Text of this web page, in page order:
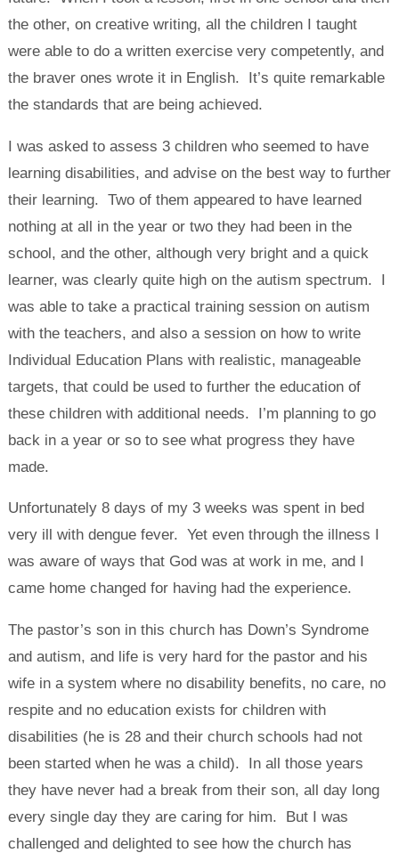
the other, on creative writing, all the children I taught
were able to do a written exercise very competently, and
the braver ones wrote it in English. It’s quite remarkable
the standards that are being achieved.
I was asked to assess 3 children who seemed to have
learning disabilities, and advise on the best way to further
their learning. Two of them appeared to have learned
nothing at all in the year or two they had been in the
school, and the other, although very bright and a quick
learner, was clearly quite high on the autism spectrum. I
was able to take a practical training session on autism
with the teachers, and also a session on how to write
Individual Education Plans with realistic, manageable
targets, that could be used to further the education of
these children with additional needs. I’m planning to go
back in a year or so to see what progress they have
made.
Unfortunately 8 days of my 3 weeks was spent in bed
very ill with dengue fever. Yet even through the illness I
was aware of ways that God was at work in me, and I
came home changed for having had the experience.
The pastor’s son in this church has Down’s Syndrome
and autism, and life is very hard for the pastor and his
wife in a system where no disability benefits, no care, no
respite and no education exists for children with
disabilities (he is 28 and their church schools had not
been started when he was a child). In all those years
they have never had a break from their son, all day long
every single day they are caring for him. But I was
challenged and delighted to see how the church has